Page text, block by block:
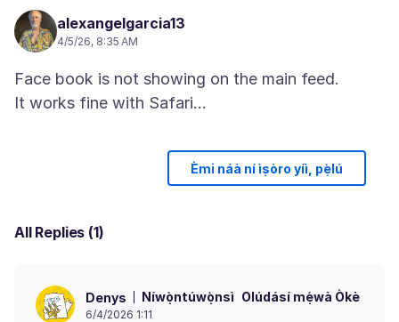
alexangelgarcia13
4/5/26, 8:35 AM
Face book is not showing on the main feed.
Èmi náà ní ìṣòro yíì, pẹ̀lú
All Replies (1)
Denys Níwọ̀ntúwọ̀nsì Olúdásí mẹ́wà Òkè
6/4/2026 1:11